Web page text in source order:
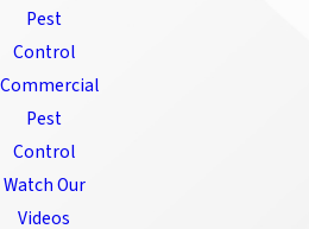
Pest
Control
Commercial
Pest
Control
Watch Our
Videos